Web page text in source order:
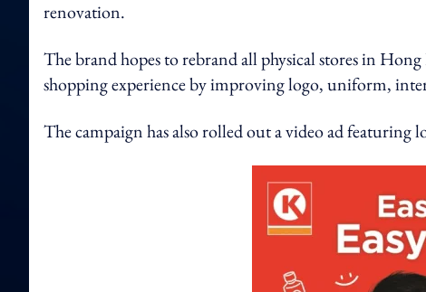
renovation.
The brand hopes to rebrand all physical stores in
shopping experience by improving logo, uniform,
The campaign has also rolled out a video ad